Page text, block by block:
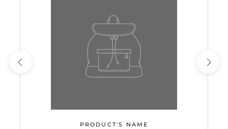
PRODUCT'S NAME